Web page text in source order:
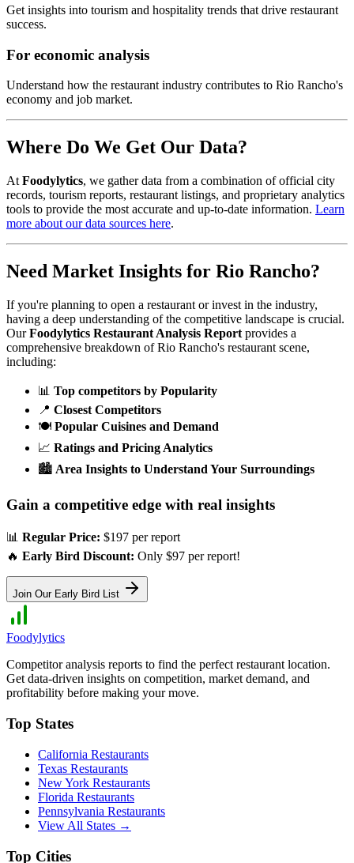
Get insights into tourism and hospitality trends that drive restaurant
success.
For economic analysis
Understand how the restaurant industry contributes to Rio Rancho's
economy and job market.
Where Do We Get Our Data?
At Foodylytics, we gather data from a combination of official city
records, tourism reports, restaurant listings, and proprietary analytics
tools to provide the most accurate and up-to-date information. Learn
more about our data sources here.
Need Market Insights for Rio Rancho?
If you're planning to open a restaurant or invest in the industry,
having a deep understanding of the competitive landscape is crucial.
Our Foodylytics Restaurant Analysis Report provides a
comprehensive breakdown ofRio Rancho's restaurant scene,
including:
📊 Top competitors by Popularity
📍 Closest Competitors
🍽️ Popular Cuisines and Demand
📈 Ratings and Pricing Analytics
🏙️ Area Insights to Understand Your Surroundings
Gain a competitive edge with real insights
📊 Regular Price: $197 per report
🔥 Early Bird Discount: Only $97 per report!
Join Our Early Bird List
Foodylytics
Competitor analysis reports to find the perfect restaurant location.
Get data-driven insights on competition, market demand, and
profitability before making your move.
Top States
California Restaurants
Texas Restaurants
New York Restaurants
Florida Restaurants
Pennsylvania Restaurants
View All States →
Top Cities